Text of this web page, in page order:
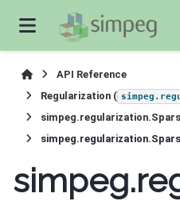
API Reference
Regularization (